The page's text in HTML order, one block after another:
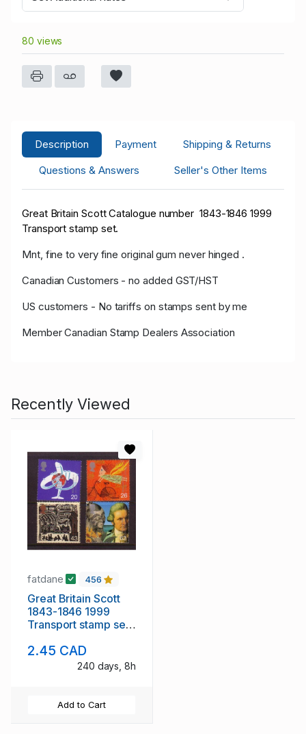
80 views
Description Payment
Shipping & Returns
Questions & Answers
Seller's Other Items
Great Britain Scott Catalogue number 1843-1846 1999
Transport stamp set.
Mnt, fine to very fine original gum never hinged .
Canadian Customers - no added GST/HST
US customers - No tariffs on stamps sent by me
Member Canadian Stamp Dealers Association
Recently Viewed
fatdane 456
Great Britain Scott
1843-1846 1999
Transport stamp set
2.45 CAD
240 days, 8h
Add to Cart